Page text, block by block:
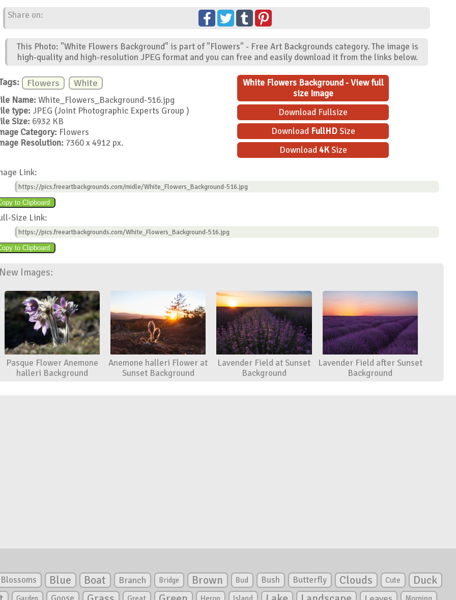
Share on:
This Photo: "White Flowers Background" is part of "Flowers" - Free Art Backgrounds category. The image is
high-quality and high-resolution JPEG format and you can free and easily download it from the links below.
Flowers White
Name: White_Flowers_Background-516.jpg
type: JPEG (Joint Photographic Experts Group )
Size: 6932 KB
Category: Flowers
Resolution: 7360 x 4912 px.
White Flowers Background - View full
size Image
Download Fullsize
Download FullHDSize
Download4KSize
Link:
https://pics.freeartbackgrounds.com/midle/White_Flowers_Background-516.jpg
Size Link:
https://pics.freeartbackgrounds.com/White_Flowers_Background-516.jpg
Images:
Pasque Flower Anemone
halleri Background
Anemone halleri Flower at
Sunset Background
Lavender Field at Sunset
Background
Lavender Field after Sunset
Background
Blossoms Blue Boat Branch Bridge Brown Bud Bush Butterfly Clouds Cute
Duck